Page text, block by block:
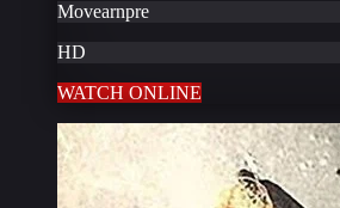
Movearnpre
HD
WATCH ONLINE